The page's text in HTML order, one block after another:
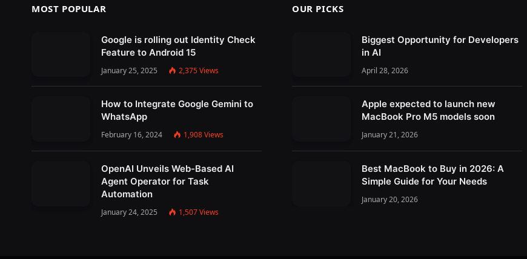
MOST POPULAR
Google is rolling out Identity Check
Feature to Android 15
January 25, 2025 2,375Views
How to Integrate Google Gemini to
WhatsApp
February 16, 2024 1,908Views
OpenAI Unveils Web-Based AI
Agent Operator for Task
Automation
January 24, 2025 1,507Views
OUR PICKS
Biggest Opportunity for Developers
in AI
April 28, 2026
Apple expected to launch new
MacBook Pro M5 models soon
January 21, 2026
Best MacBook to Buy in 2026: A
Simple Guide for Your Needs
January 20, 2026